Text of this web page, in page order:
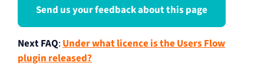
Send us your feedback about this page
Next FAQ: Under what licence is the Users Flow
plugin released?